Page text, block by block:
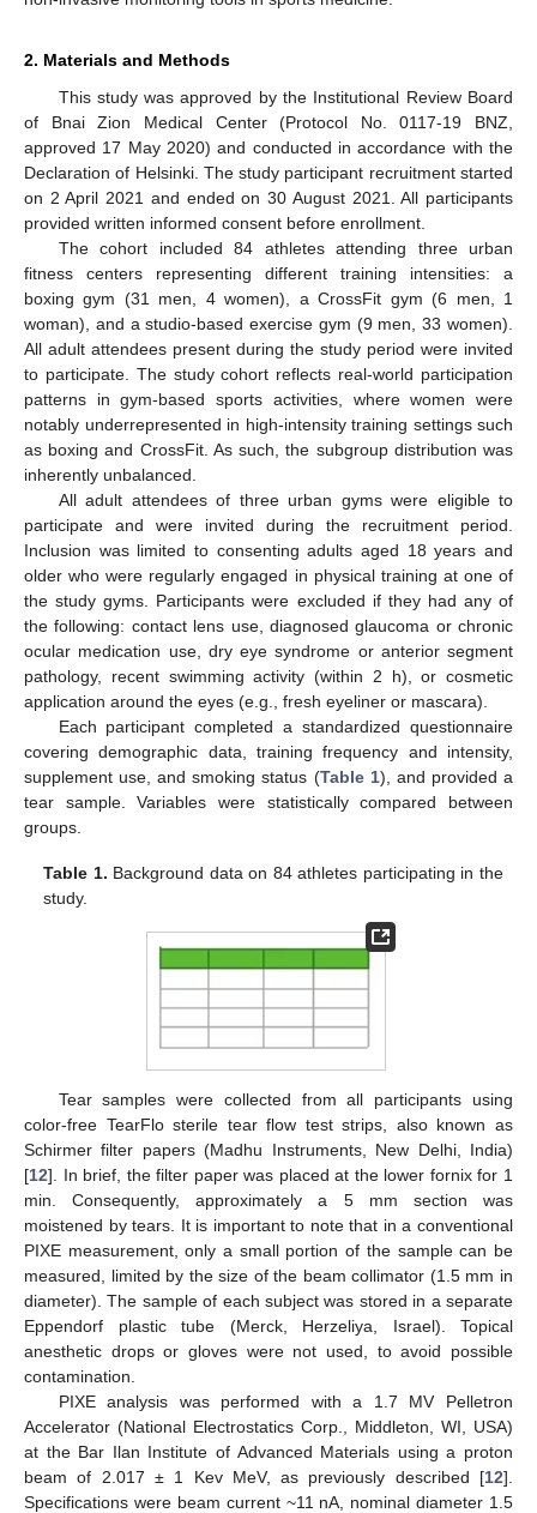
2. Materials and Methods
This study was approved by the Institutional Review Board
of Bnai Zion Medical Center (Protocol No. 0117-19 BNZ,
approved 17 May 2020) and conducted in accordance with the
Declaration of Helsinki. The study participant recruitment started
on 2 April 2021 and ended on 30 August 2021. All participants
provided written informed consent before enrollment.
The cohort included 84 athletes attending three urban
fitness centers representing different training intensities: a
boxing gym (31 men, 4 women), a CrossFit gym (6 men, 1
woman), and a studio-based exercise gym (9 men, 33 women).
All adult attendees present during the study period were invited
to participate. The study cohort reflects real-world participation
patterns in gym-based sports activities, where women were
notably underrepresented in high-intensity training settings such
as boxing and CrossFit. As such, the subgroup distribution was
inherently unbalanced.
All adult attendees of three urban gyms were eligible to
participate and were invited during the recruitment period.
Inclusion was limited to consenting adults aged 18 years and
older who were regularly engaged in physical training at one of
the study gyms. Participants were excluded if they had any of
the following: contact lens use, diagnosed glaucoma or chronic
ocular medication use, dry eye syndrome or anterior segment
pathology, recent swimming activity (within 2 h), or cosmetic
application around the eyes (e.g., fresh eyeliner or mascara).
Each participant completed a standardized questionnaire
covering demographic data, training frequency and intensity,
supplement use, and smoking status (Table 1), and provided a
tear sample. Variables were statistically compared between
groups.
Table 1. Background data on 84 athletes participating in the
study.
Tear samples were collected from all participants using
color-free TearFlo sterile tear flow test strips, also known as
Schirmer filter papers (Madhu Instruments, New Delhi, India)
[12]. In brief, the filter paper was placed at the lower fornix for 1
min. Consequently, approximately a 5 mm section was
moistened by tears. It is important to note that in a conventional
PIXE measurement, only a small portion of the sample can be
measured, limited by the size of the beam collimator (1.5 mm in
diameter). The sample of each subject was stored in a separate
Eppendorf plastic tube (Merck, Herzeliya, Israel). Topical
anesthetic drops or gloves were not used, to avoid possible
contamination.
PIXE analysis was performed with a 1.7 MV Pelletron
Accelerator (National Electrostatics Corp., Middleton, WI, USA)
at the Bar Ilan Institute of Advanced Materials using a proton
beam of 2.017 ± 1 Kev MeV, as previously described [12].
Specifications were beam current ~11 nA, nominal diameter 1.5